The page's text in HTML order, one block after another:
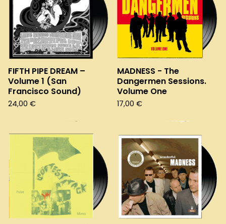
FIFTH PIPE DREAM –
Volume 1 (San
Francisco Sound)
24,00 €
MADNESS - The
Dangermen Sessions.
Volume One
17,00 €